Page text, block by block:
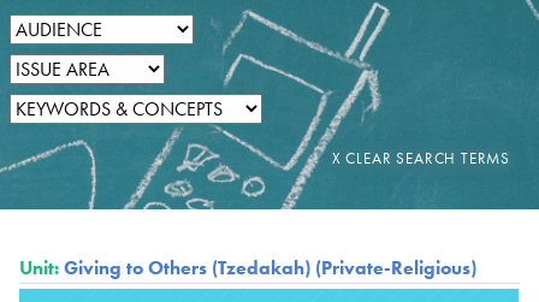
Unit:Giving to Others (Tzedakah) (Private-Religious)